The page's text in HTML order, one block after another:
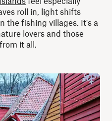
roll in, light shifts
the fishing villages. It's a
lovers and those
it all.